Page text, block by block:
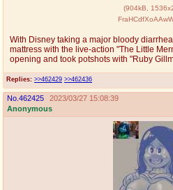
@plus4chan
Replies: >>462429 >>462436
(904kB
With Disney taking a major bloody
mattress with the live-action "The Little
opening and took potshots with "Ruby
No. 462425
2023/03/27 15:08:39
Anonymous